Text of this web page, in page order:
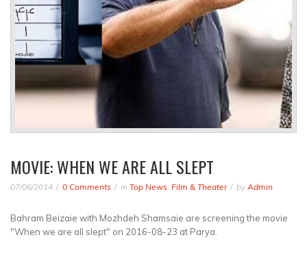
MOVIE: WHEN WE ARE ALL SLEPT
07/06/2014 0 Comments in Top News, Film & Theater by Admin
Bahram Beizaie with Mozhdeh Shamsaie are screening the movie
"When we are all slept" on 2016-08-23 at Parya.